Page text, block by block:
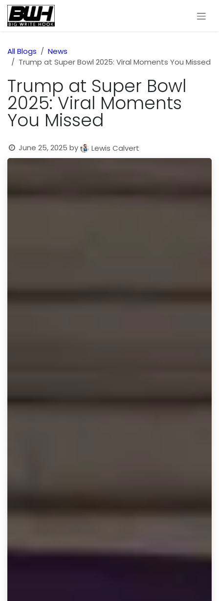
Skip to Content
All Blogs
News
Trump at Super Bowl 2025: Viral Moments You Missed
Trump at Super Bowl
2025: Viral Moments
You Missed
June 25, 2025 by Lewis Calvert